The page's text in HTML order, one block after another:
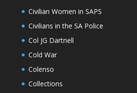
Civilian Women in SAPS
Civilians in the SA Police
Col JG Dartnell
Cold War
Colenso
Collections